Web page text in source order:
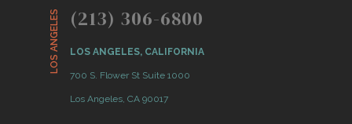
LOS ANGELES (213) 306-6800
LOS ANGELES, CALIFORNIA
700 S. Flower St Suite 1000
Los Angeles, CA 90017